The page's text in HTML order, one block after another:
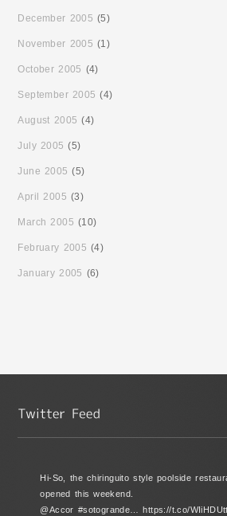
December 2005 (5)
November 2005 (1)
October 2005 (4)
September 2005 (4)
August 2005 (4)
July 2005 (5)
June 2005 (5)
April 2005 (3)
March 2005 (10)
February 2005 (4)
January 2005 (6)
Hi-So, the chiringuito style poolside
opened this weekend.
@Accor #sotogrande… https://t.co/